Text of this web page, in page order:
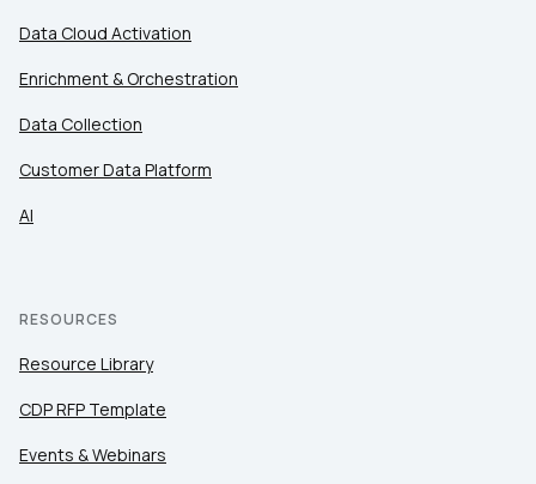
Data Cloud Activation
Enrichment & Orchestration
Data Collection
Customer Data Platform
AI
RESOURCES
Resource Library
CDP RFP Template
Events & Webinars